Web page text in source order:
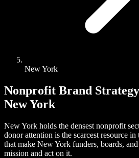
New York
Nonprofit Brand
New York
New York holds the densest nonprofit
donor attention is the scarcest resource
that make New York funders, boards,
mission and act on it.